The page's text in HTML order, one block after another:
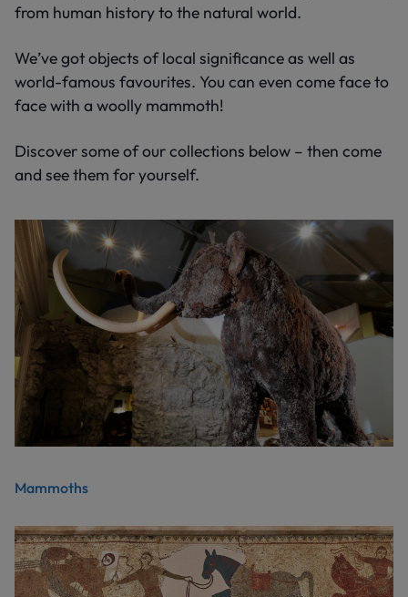
from human history to the natural world.
We’ve got objects of local significance as well as
world-famous favourites. You can even come face to
face with a woolly mammoth!
Discover some of our collections below – then come
and see them for yourself.
Mammoths